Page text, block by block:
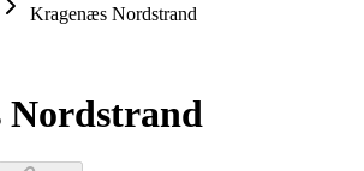
Kragenæs Nordstrand